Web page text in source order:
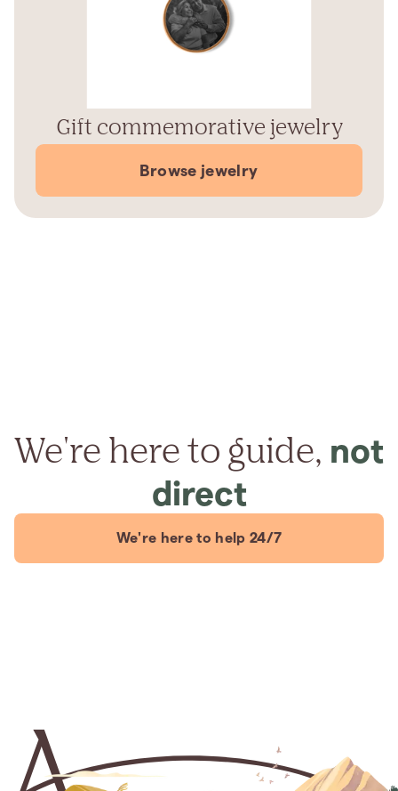
Gift commemorative jewelry
Browse jewelry
We're here to guide, not
direct
We're here to help 24/7